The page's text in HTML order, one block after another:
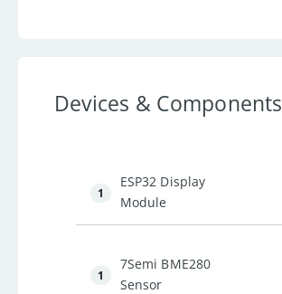
Devices & Components
1
ESP32 Display
Module
1
7Semi BME280
Sensor